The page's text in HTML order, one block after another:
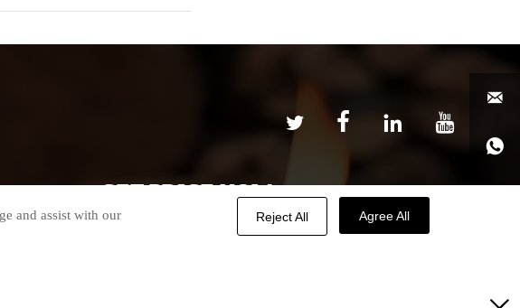
   
GET PRICE NOW


and assist with our
Reject All Agree All